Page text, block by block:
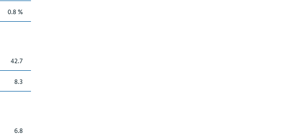
0.8 %
42.7
8.3
6.8